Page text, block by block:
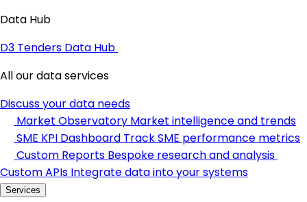
Data Hub
D3 Tenders Data Hub
All our data services
Discuss your data needs
Market Observatory Market intelligence and trends
SME KPI Dashboard Track SME performance metrics
Custom Reports Bespoke research and analysis
Custom APIs Integrate data into your systems
Services